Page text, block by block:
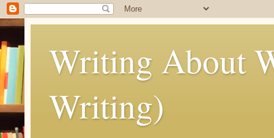
Writing About
Writing)